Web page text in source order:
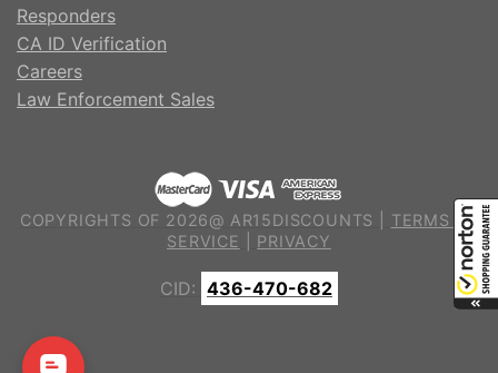
Responders
CA ID Verification
Careers
Law Enforcement Sales
COPYRIGHTS OF 2026@ AR15DISCOUNTS | TERMS OF
SERVICE
PRIVACY
CID: 436-470-682